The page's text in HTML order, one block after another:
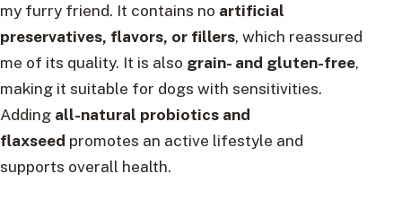
my furry friend. It contains no artificial
preservatives, flavors, or fillers, which reassured
me of its quality. It is also grain- and gluten-free,
making it suitable for dogs with sensitivities.
Adding all-natural probiotics and
flaxseed promotes an active lifestyle and
supports overall health.